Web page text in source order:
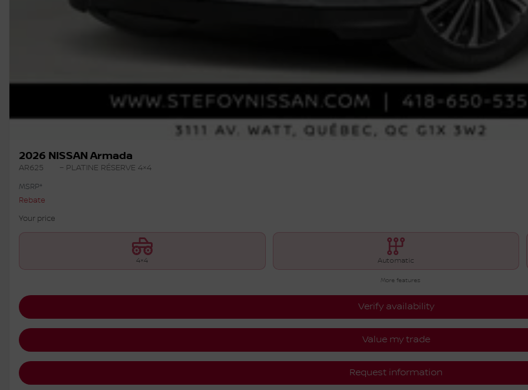
2026 NISSAN Armada
AR625
– PLATINE RÉSERVE 4×4
MSRP*
Rebate
Your price
4×4 Automatic
More features
Verify availability
Value my trade
Request information